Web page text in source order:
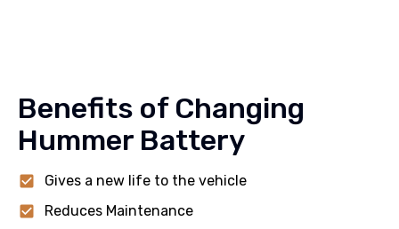
Benefits of Changing
Hummer Battery
Gives a new life to the vehicle
Reduces Maintenance